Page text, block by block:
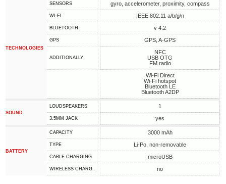
TECHNOLOGIES
SENSORS gyro, accelerometer, proximity, compass
WI-FI IEEE 802.11 a/b/g/n
BLUETOOTH v 4.2
GPS GPS, A-GPS
ADDITIONALLY
NFC
USB OTG
FM radio
Wi-Fi Direct
Wi-Fi hotspot
Bluetooth LE
Bluetooth A2DP
SOUND
LOUDSPEAKERS 1
3.5MM JACK yes
BATTERY
CAPACITY 3000 mAh
TYPE Li-Po, non-removable
СABLE СHARGING microUSB
WIRELESS CHARG. no